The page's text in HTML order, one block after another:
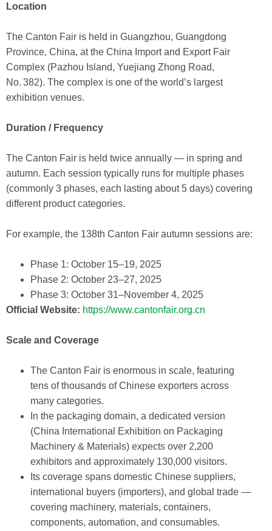
Location
The Canton Fair is held in Guangzhou, Guangdong
Province, China, at the China Import and Export Fair
Complex (Pazhou Island, Yuejiang Zhong Road,
No. 382). The complex is one of the world’s largest
exhibition venues.
Duration / Frequency
The Canton Fair is held twice annually — in spring and
autumn. Each session typically runs for multiple phases
(commonly 3 phases, each lasting about 5 days) covering
different product categories.
For example, the 138th Canton Fair autumn sessions are:
Phase 1: October 15–19, 2025
Phase 2: October 23–27, 2025
Phase 3: October 31–November 4, 2025
Official Website: https://www.cantonfair.org.cn
Scale and Coverage
The Canton Fair is enormous in scale, featuring
tens of thousands of Chinese exporters across
many categories.
In the packaging domain, a dedicated version
(China International Exhibition on Packaging
Machinery & Materials) expects over 2,200
exhibitors and approximately 130,000 visitors.
Its coverage spans domestic Chinese suppliers,
international buyers (importers), and global trade —
covering machinery, materials, containers,
components, automation, and consumables.